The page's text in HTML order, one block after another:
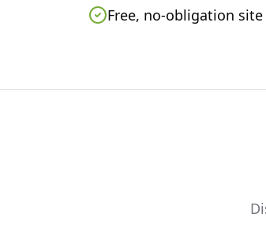
Free, no-obligation